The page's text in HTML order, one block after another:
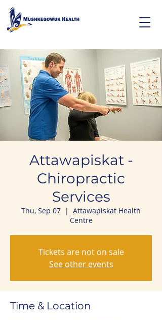
Attawapiskat -
Chiropractic
Services
Thu, Sep 07
  |
Attawapiskat Health
Centre
Tickets are not on sale
See other events
Time & Location